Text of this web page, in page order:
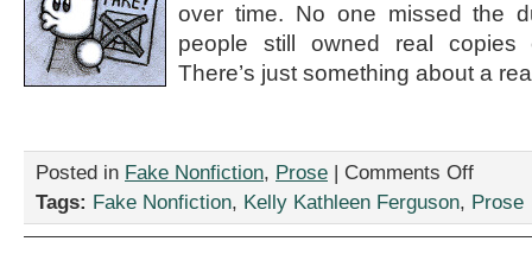
over time. No one missed the
people still owned real
There’s just something about a
Posted in Fake Nonfiction, Prose | Comments Offon
or
Tags: Fake Nonfiction, Kelly Kathleen Ferguson, Prose